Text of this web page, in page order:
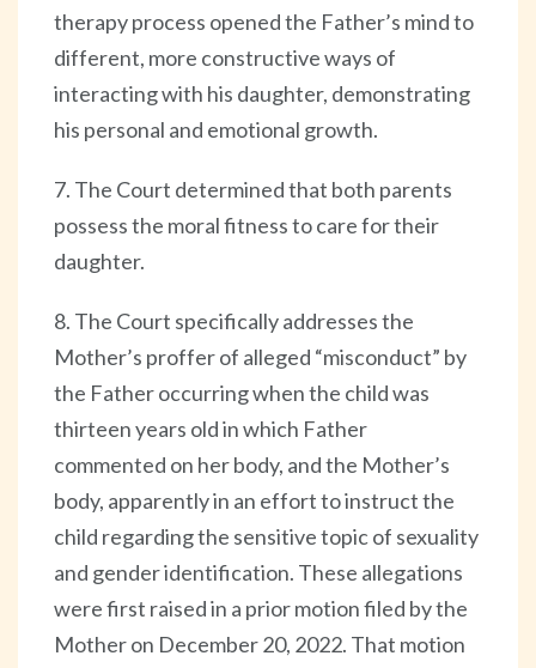
therapy process opened the Father’s mind to
different, more constructive ways of
interacting with his daughter, demonstrating
his personal and emotional growth.
7. The Court determined that both parents
possess the moral fitness to care for their
daughter.
8. The Court specifically addresses the
Mother’s proffer of alleged “misconduct” by
the Father occurring when the child was
thirteen years old in which Father
commented on her body, and the Mother’s
body, apparently in an effort to instruct the
child regarding the sensitive topic of sexuality
and gender identification. These allegations
were first raised in a prior motion filed by the
Mother on December 20, 2022. That motion